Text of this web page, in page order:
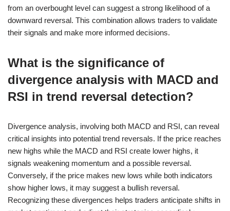
from an overbought level can suggest a strong likelihood of a
downward reversal. This combination allows traders to validate
their signals and make more informed decisions.
What is the significance of
divergence analysis with MACD and
RSI in trend reversal detection?
Divergence analysis, involving both MACD and RSI, can reveal
critical insights into potential trend reversals. If the price reaches
new highs while the MACD and RSI create lower highs, it
signals weakening momentum and a possible reversal.
Conversely, if the price makes new lows while both indicators
show higher lows, it may suggest a bullish reversal.
Recognizing these divergences helps traders anticipate shifts in